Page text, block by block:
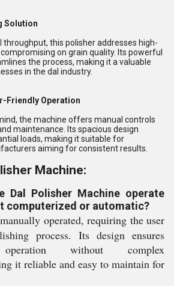
Solution
throughput, this polisher addresses high-
on grain quality. Its powerful
the process, making it a valuable
in the dal industry.
Friendly Operation
the machine offers manual controls
maintenance. Its spacious design
loads, making it suitable for
aiming for consistent results.
Machine:
Dal Polisher Machine operate
computerized or automatic?
operated, requiring the user
process. Its design ensures
operation without complex
it reliable and easy to maintain for